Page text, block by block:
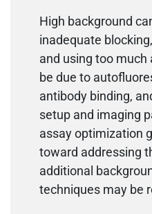
High background
inadequate
and using too much
be due to
antibody binding,
setup and imaging
assay optimization
toward addressing
additional
techniques may be